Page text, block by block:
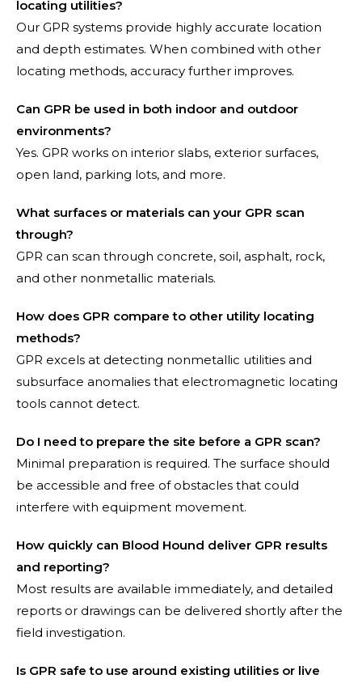
locating utilities?
Our GPR systems provide highly accurate location
and depth estimates. When combined with other
locating methods, accuracy further improves.
Can GPR be used in both indoor and outdoor
environments?
Yes. GPR works on interior slabs, exterior surfaces,
open land, parking lots, and more.
What surfaces or materials can your GPR scan
through?
GPR can scan through concrete, soil, asphalt, rock,
and other nonmetallic materials.
How does GPR compare to other utility locating
methods?
GPR excels at detecting nonmetallic utilities and
subsurface anomalies that electromagnetic locating
tools cannot detect.
Do I need to prepare the site before a GPR scan?
Minimal preparation is required. The surface should
be accessible and free of obstacles that could
interfere with equipment movement.
How quickly can Blood Hound deliver GPR results
and reporting?
Most results are available immediately, and detailed
reports or drawings can be delivered shortly after the
field investigation.
Is GPR safe to use around existing utilities or live